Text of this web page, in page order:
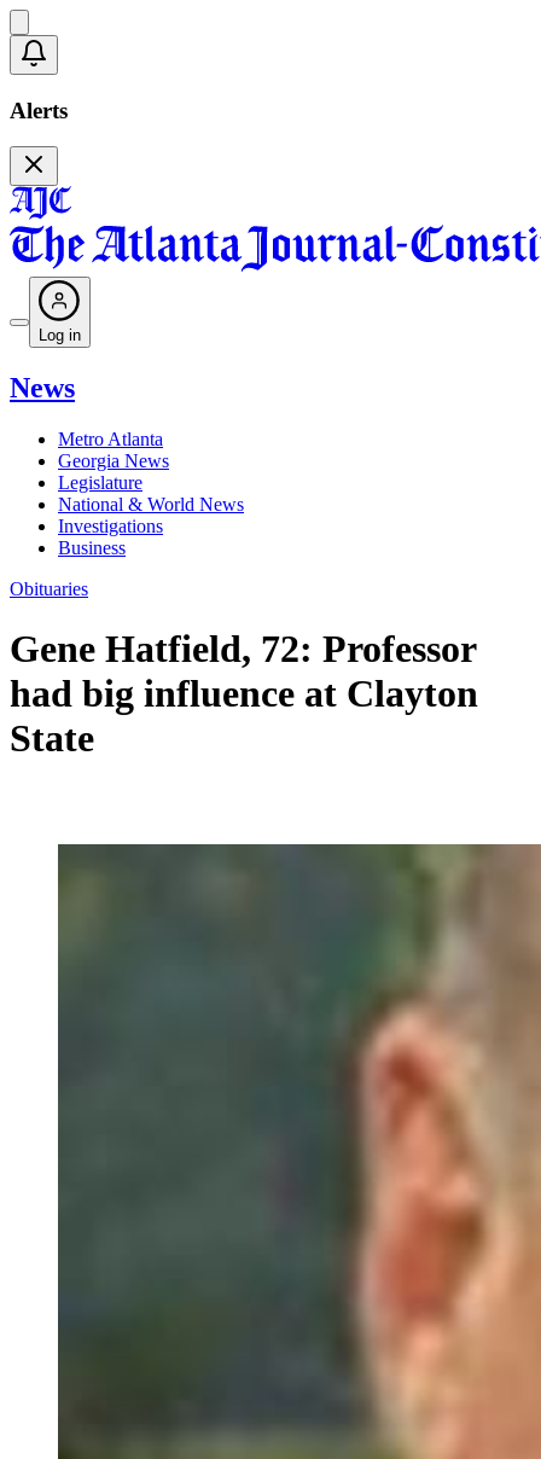
Alerts
Log in
News
Metro Atlanta
Georgia News
Legislature
National & World News
Investigations
Business
Obituaries
Gene Hatfield, 72: Professor
had big influence at Clayton
State